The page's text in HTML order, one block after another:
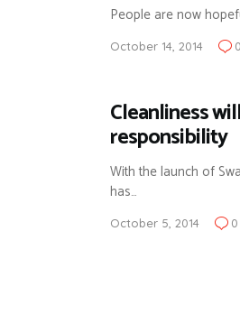
People are now
October 14, 2014 0
Cleanliness
responsibility
With the launch of
has…
October 5, 2014 0